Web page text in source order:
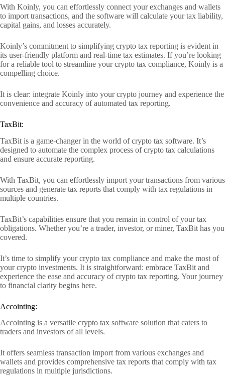
With Koinly, you can effortlessly connect your exchanges and wallets
to import transactions, and the software will calculate your tax liability,
capital gains, and losses accurately.
Koinly’s commitment to simplifying crypto tax reporting is evident in
its user-friendly platform and real-time tax estimates. If you’re looking
for a reliable tool to streamline your crypto tax compliance, Koinly is a
compelling choice.
It is clear: integrate Koinly into your crypto journey and experience the
convenience and accuracy of automated tax reporting.
TaxBit:
TaxBit is a game-changer in the world of crypto tax software. It’s
designed to automate the complex process of crypto tax calculations
and ensure accurate reporting.
With TaxBit, you can effortlessly import your transactions from various
sources and generate tax reports that comply with tax regulations in
multiple countries.
TaxBit’s capabilities ensure that you remain in control of your tax
obligations. Whether you’re a trader, investor, or miner, TaxBit has you
covered.
It’s time to simplify your crypto tax compliance and make the most of
your crypto investments. It is straightforward: embrace TaxBit and
experience the ease and accuracy of crypto tax reporting. Your journey
to financial clarity begins here.
Accointing:
Accointing is a versatile crypto tax software solution that caters to
traders and investors of all levels.
It offers seamless transaction import from various exchanges and
wallets and provides comprehensive tax reports that comply with tax
regulations in multiple jurisdictions.